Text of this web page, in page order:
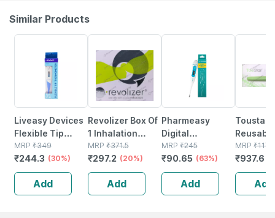
Similar Products
Liveasy Devices
Flexible Tip
Digital
Thermometer 1
No's
MRP ₹349
₹244.3 (30%)
Add
Revolizer Box Of
1 Inhalation
Device
MRP ₹371.5
₹297.2 (20%)
Add
Pharmeasy
Digital
Thermometer
MRP ₹245
₹90.65 (63%)
Add
Toustar
Delivery
Box Of 1
MRP ₹1172
₹937.6
Add